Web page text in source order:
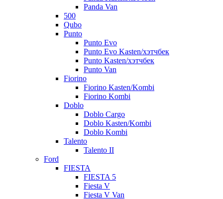
Panda Van
500
Qubo
Punto
Punto Evo
Punto Evo Kasten/хэтчбек
Punto Kasten/хэтчбек
Punto Van
Fiorino
Fiorino Kasten/Kombi
Fiorino Kombi
Doblo
Doblo Cargo
Doblo Kasten/Kombi
Doblo Kombi
Talento
Talento II
Ford
FIESTA
FIESTA 5
Fiesta V
Fiesta V Van